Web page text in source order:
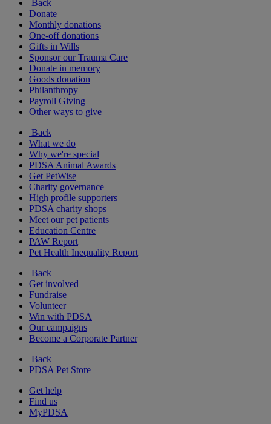
Back
Donate
Monthly donations
One-off donations
Gifts in Wills
Sponsor our Trauma Care
Donate in memory
Goods donation
Philanthropy
Payroll Giving
Other ways to give
Back
What we do
Why we're special
PDSA Animal Awards
Get PetWise
Charity governance
High profile supporters
PDSA charity shops
Meet our pet patients
Education Centre
PAW Report
Pet Health Inequality Report
Back
Get involved
Fundraise
Volunteer
Win with PDSA
Our campaigns
Become a Corporate Partner
Back
PDSA Pet Store
Get help
Find us
MyPDSA